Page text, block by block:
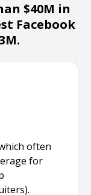
$40M in
Facebook
often
for